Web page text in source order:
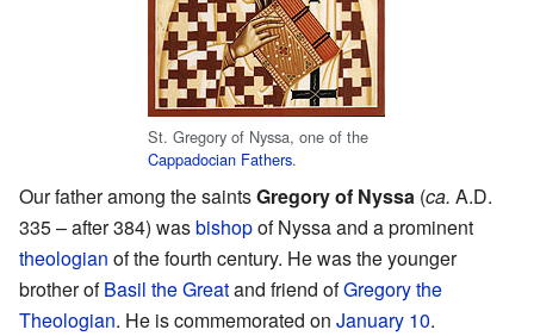
St. Gregory of Nyssa, one of the
Cappadocian Fathers.
Our father among the saintsGregory of Nyssa (ca. A.D.
335 – after 384) wasbishopof Nyssa and a prominent
theologian of the fourth century. He was the younger
brother ofBasil the Greatand friend ofGregory the
Theologian. He is commemorated on January 10.